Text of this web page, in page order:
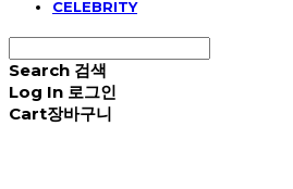
CELEBRITY
Search 검색
Log In 로그인
Cart장바구니